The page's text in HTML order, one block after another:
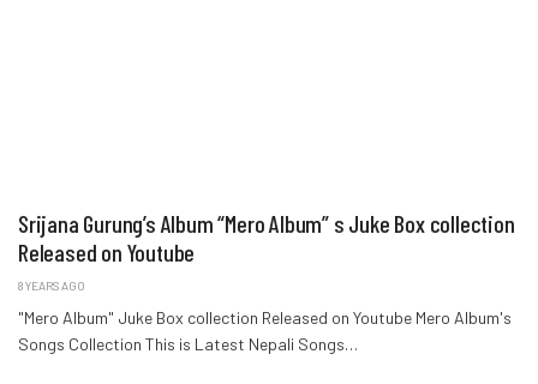
Srijana Gurung’s Album “Mero Album” s Juke Box collection
Released on Youtube
8 YEARS AGO
"Mero Album" Juke Box collection Released on Youtube Mero Album's
Songs Collection This is Latest Nepali Songs…